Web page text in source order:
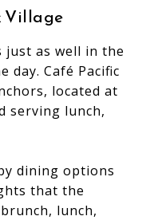
Village
just as well in the
day. Café Pacific
located at
serving lunch,
dining options
that the
lunch,